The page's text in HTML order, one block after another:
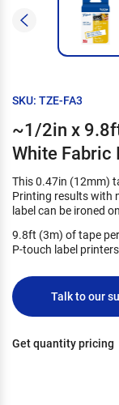
SKU: TZE-FA3
~1/2in x
White Fabric
This 0.47in (12mm)
Printing results with
label can be ironed
9.8ft (3m) of tape
P-touch label
Talk to our
Get quantity pricing